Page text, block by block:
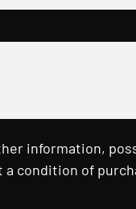
information,
a condition of